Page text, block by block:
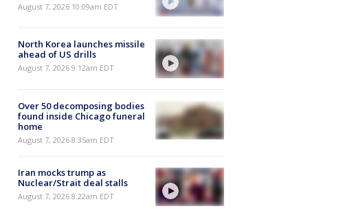
August 7, 2026 10:09am EDT
North Korea launches missile
ahead of US drills
August 7, 2026 9:12am EDT
Over 50 decomposing bodies
found inside Chicago funeral
home
August 7, 2026 8:35am EDT
Iran mocks trump as
Nuclear/Strait deal stalls
August 7, 2026 8:22am EDT